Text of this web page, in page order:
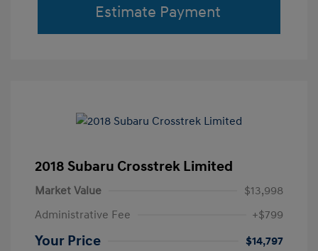
Estimate Payment
2018 Subaru Crosstrek Limited
Market Value
$13,998
Administrative Fee
+$799
Your Price
$14,797